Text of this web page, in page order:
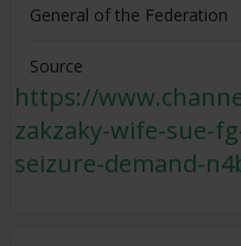
General of the Federation
Source
https://
zakzaky-wife-sue-
seizure-demand-